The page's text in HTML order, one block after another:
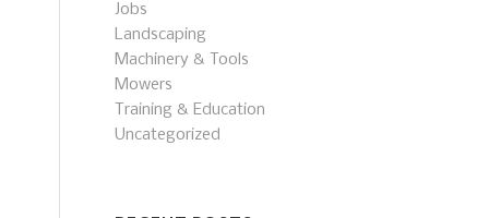
Jobs
Landscaping
Machinery & Tools
Mowers
Training & Education
Uncategorized